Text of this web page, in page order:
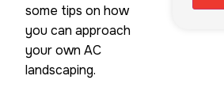
some tips on how
you can approach
your own AC
landscaping.